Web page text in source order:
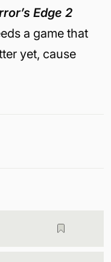
Edge 2
a game that
yet, cause